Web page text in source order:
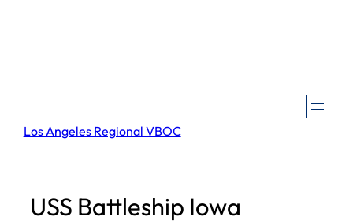
Los Angeles Regional VBOC
USS Battleship Iowa